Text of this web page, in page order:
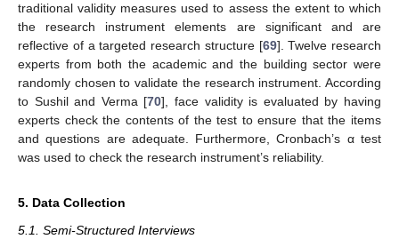
traditional validity measures used to assess the extent to which
the research instrument elements are significant and are
reflective of a targeted research structure [69]. Twelve research
experts from both the academic and the building sector were
randomly chosen to validate the research instrument. According
to Sushil and Verma [70], face validity is evaluated by having
experts check the contents of the test to ensure that the items
and questions are adequate. Furthermore, Cronbach’s α test
was used to check the research instrument’s reliability.
5. Data Collection
5.1. Semi-Structured Interviews